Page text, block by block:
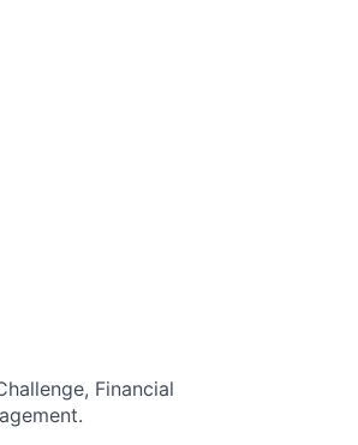
Financial